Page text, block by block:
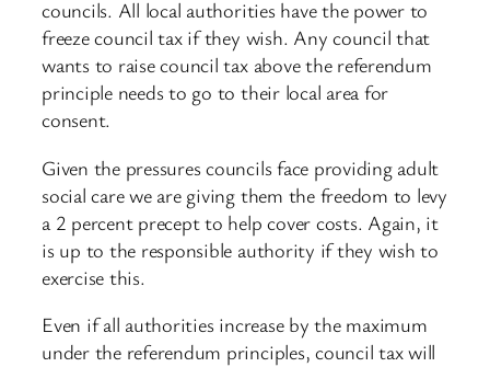
councils. All local authorities have the power to
freeze council tax if they wish. Any council that
wants to raise council tax above the referendum
principle needs to go to their local area for
consent.
Given the pressures councils face providing adult
social care we are giving them the freedom to levy
a 2 percent precept to help cover costs. Again, it
is up to the responsible authority if they wish to
exercise this.
Even if all authorities increase by the maximum
under the referendum principles, council tax will